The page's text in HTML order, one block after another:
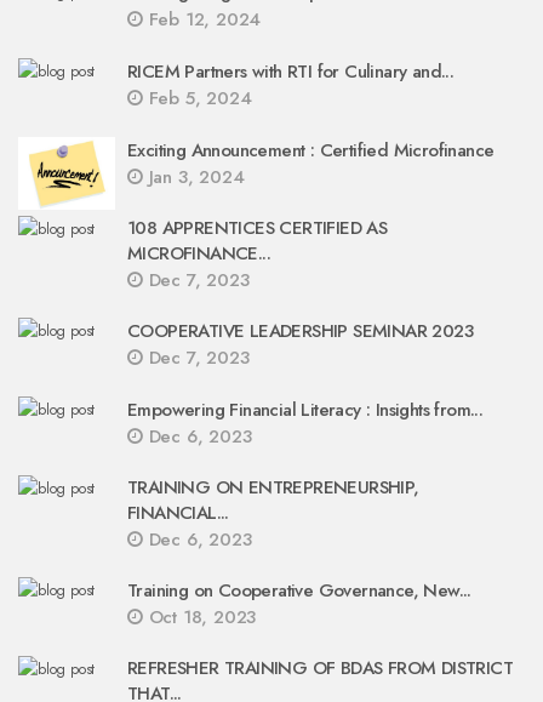
Feb 12, 2024
RICEM Partners with RTI for Culinary and...
Feb 5, 2024
Exciting Announcement : Certified Microfinance
Jan 3, 2024
108 APPRENTICES CERTIFIED AS
MICROFINANCE...
Dec 7, 2023
COOPERATIVE LEADERSHIP SEMINAR 2023
Dec 7, 2023
Empowering Financial Literacy : Insights from...
Dec 6, 2023
TRAINING ON ENTREPRENEURSHIP,
FINANCIAL...
Dec 6, 2023
Training on Cooperative Governance, New...
Oct 18, 2023
REFRESHER TRAINING OF BDAS FROM DISTRICT
THAT...